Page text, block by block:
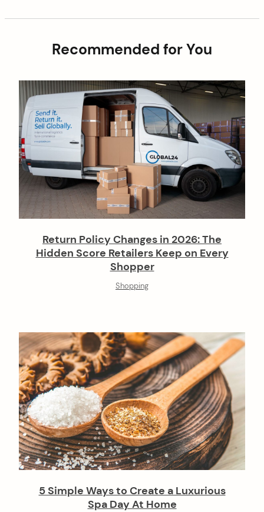
a
n
Recommended for You
Return Policy Changes in 2026: The
Hidden Score Retailers Keep on Every
Shopper
Shopping
5 Simple Ways to Create a Luxurious
Spa Day At Home